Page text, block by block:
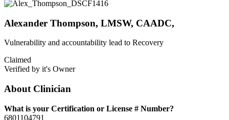
Alexander Thompson, LMSW, CAADC,
Vulnerability and accountability lead to Recovery
Claimed
Verified by it's Owner
About Clinician
What is your Certification or License # Number?
6801104791